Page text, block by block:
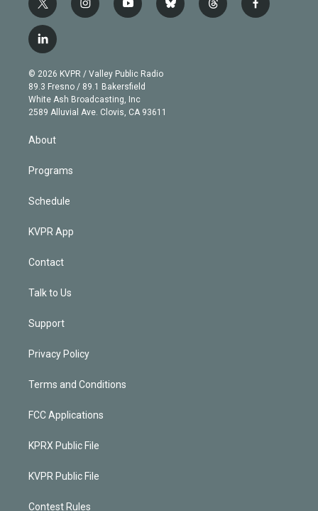
t
w
i
t
e
r
i
n
g
r
a
m
y
o
b
e
b
l
t
h
f
a
l
i
n
k
e
d
© 2026 KVPR / Valley Public Radio
89.3 Fresno / 89.1 Bakersfield
White Ash Broadcasting, Inc
2589 Alluvial Ave. Clovis, CA 93611
About
Programs
Schedule
KVPR App
Contact
Talk to Us
Support
Privacy Policy
Terms and Conditions
FCC Applications
KPRX Public File
KVPR Public File
Contest Rules